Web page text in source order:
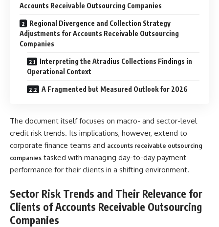
Accounts Receivable Outsourcing Companies
Regional Divergence and Collection Strategy
Adjustments for Accounts Receivable Outsourcing
Companies
Interpreting the Atradius Collections Findings in
Operational Context
A Fragmented but Measured Outlook for 2026
The document itself focuses on macro- and sector-level
credit risk trends. Its implications, however, extend to
corporate finance teams and accounts receivable outsourcing
companies tasked with managing day-to-day payment
performance for their clients in a shifting environment.
Sector Risk Trends and Their Relevance for
Clients of Accounts Receivable Outsourcing
Companies